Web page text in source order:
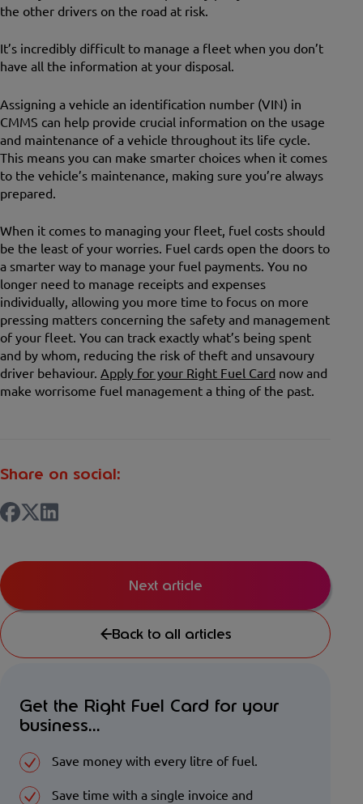
the other drivers on the road at risk.
It’s incredibly difficult to manage a fleet when you don’t
have all the information at your disposal.
Assigning a vehicle an identification number (VIN) in
CMMS can help provide crucial information on the usage
and maintenance of a vehicle throughout its life cycle.
This means you can make smarter choices when it comes
to the vehicle’s maintenance, making sure you’re always
prepared.
When it comes to managing your fleet, fuel costs should
be the least of your worries. Fuel cards open the doors to
a smarter way to manage your fuel payments. You no
longer need to manage receipts and expenses
individually, allowing you more time to focus on more
pressing matters concerning the safety and management
of your fleet. You can track exactly what’s being spent
and by whom, reducing the risk of theft and unsavoury
driver behaviour. Apply for your Right Fuel Card now and
make worrisome fuel management a thing of the past.
Share on social:
Back to all articles
Next article
Get the Right Fuel Card for your
business...
Save money with every litre of fuel.
Save time with a single invoice and